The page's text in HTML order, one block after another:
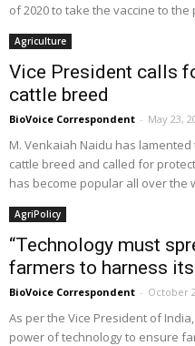
of 2020 to take the vaccine to the
Agriculture
Vice President calls
cattle breed
BioVoice Correspondent - May 23,
M. Venkaiah Naidu has
cattle breed and called for
has become popular all over the
AgriPolicy
“Technology must
farmers to harness
BioVoice Correspondent - October
As per the Vice President of
power of technology to ensure